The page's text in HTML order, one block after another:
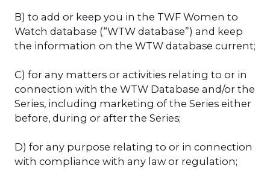
B) to add or keep you in the TWF Women to
Watch database (“WTW database”) and keep
the information on the WTW database current;
C) for any matters or activities relating to or in
connection with the WTW Database and/or the
Series, including marketing of the Series either
before, during or after the Series;
D) for any purpose relating to or in connection
with compliance with any law or regulation;